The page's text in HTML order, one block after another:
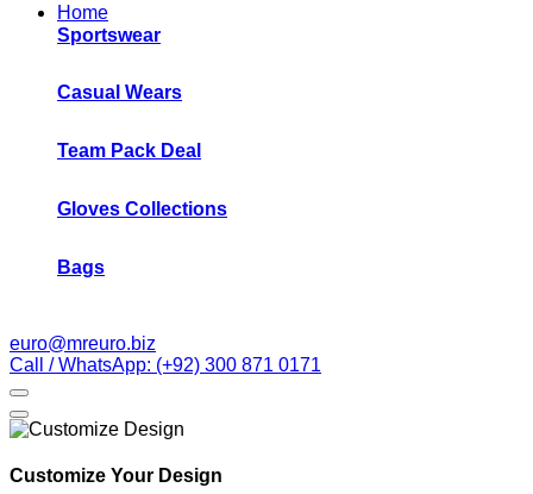
Home
Sportswear
Casual Wears
Team Pack Deal
Gloves Collections
Bags
euro@mreuro.biz
Call / WhatsApp: (+92) 300 871 0171
Customize Your Design